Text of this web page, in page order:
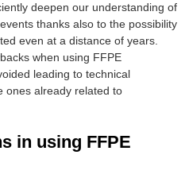
deepen our understanding of
thanks also to the possibility
even at a distance of years.
when using FFPE
leading to technical
ones already related to
in using FFPE